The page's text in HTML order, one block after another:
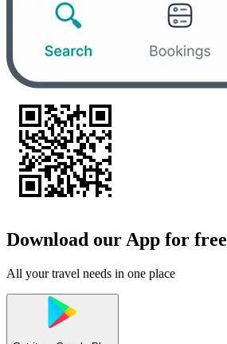
Download our App for free
All your travel needs in one place